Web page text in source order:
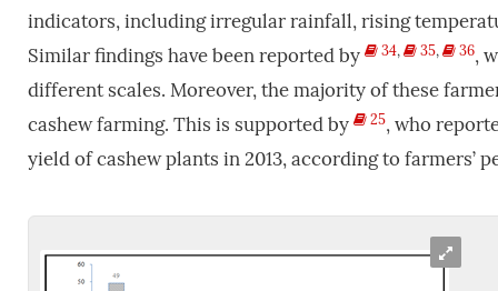
indicators, including irregular rainfall, rising
Similar findings have been reported by
34, 35, 36,
different scales. Moreover, the majority of these
cashew farming. This is supported by
25, who
yield of cashew plants in 2013, according to farmers’